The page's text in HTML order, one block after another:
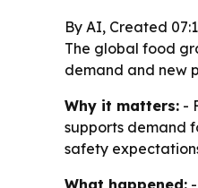
By AI, Created
The global food
demand and new
Why it matters: -
supports demand
safety